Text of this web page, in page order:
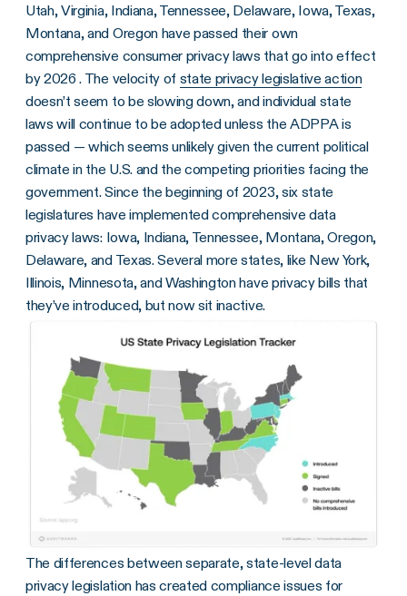
Utah, Virginia, Indiana, Tennessee, Delaware, Iowa, Texas,
Montana, and Oregon have passed their own
comprehensive consumer privacy laws that go into effect
by 2026 . The velocity of state privacy legislative action
doesn’t seem to be slowing down, and individual state
laws will continue to be adopted unless the ADPPA is
passed — which seems unlikely given the current political
climate in the U.S. and the competing priorities facing the
government. Since the beginning of 2023, six state
legislatures have implemented comprehensive data
privacy laws: Iowa, Indiana, Tennessee, Montana, Oregon,
Delaware, and Texas. Several more states, like New York,
Illinois, Minnesota, and Washington have privacy bills that
they’ve introduced, but now sit inactive.
The differences between separate, state-level data
privacy legislation has created compliance issues for